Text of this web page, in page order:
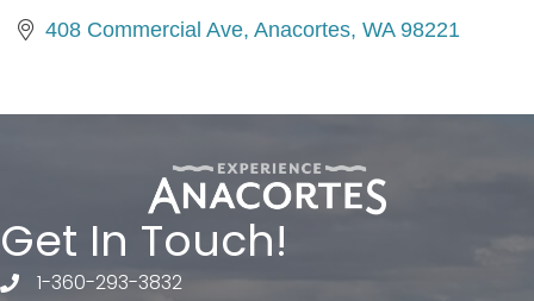
408 Commercial Ave Anacortes WA 98221
Get In Touch!
telephone
1-360-293-3832